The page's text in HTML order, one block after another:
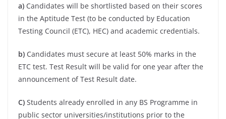
a) Candidates will be shortlisted based on their scores
in the Aptitude Test (to be conducted by Education
Testing Council (ETC), HEC) and academic credentials.
b) Candidates must secure at least 50% marks in the
ETC test. Test Result will be valid for one year after the
announcement of Test Result date.
C) Students already enrolled in any BS Programme in
public sector universities/institutions prior to the